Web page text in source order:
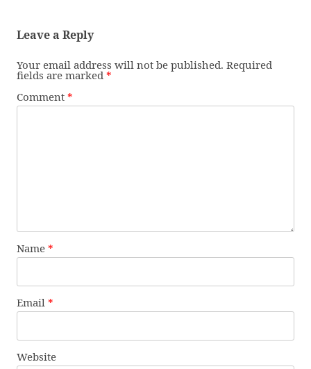
Leave a Reply
Your email address will not be published. Required
fields are marked *
Comment *
Name *
Email *
Website